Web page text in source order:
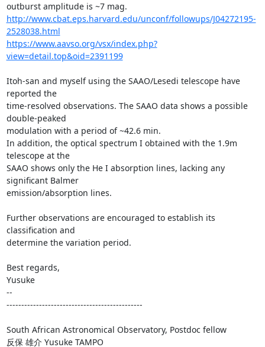
http://www.cbat.eps.harvard.edu/unconf/followups/J04272195-
2528038.html
https://www.aavso.org/vsx/index.php?
view=detail.top&oid=2391199
Itoh-san and myself using the SAAO/Lesedi telescope have
reported the
time-resolved observations. The SAAO data shows a possible
double-peaked
modulation with a period of ~42.6 min.
In addition, the optical spectrum I obtained with the 1.9m
telescope at the
SAAO shows only the He I absorption lines, lacking any
significant Balmer
emission/absorption lines.
Further observations are encouraged to establish its
classification and
determine the variation period.
Best regards,
Yusuke
--
----------------------------------------------
South African Astronomical Observatory, Postdoc fellow
反保 雄介 Yusuke TAMPO